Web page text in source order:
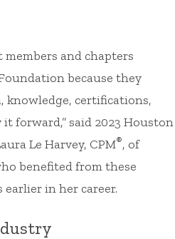
and chapters
because they
knowledge, certifications,
forward,” said 2023 Houston
Le Harvey, CPM®, of
benefited from these
in her career.